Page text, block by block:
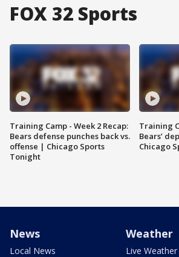
FOX 32 Sports
Training Camp - Week 2 Recap:
Bears defense punches back vs.
offense | Chicago Sports
Tonight
Training
Bears’
Chicago
News
Local News
Weather
Live